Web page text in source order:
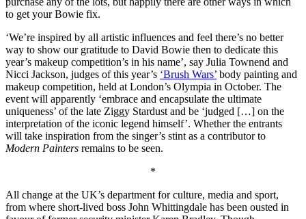
to get your Bowie fix.
‘We’re inspired by all artistic influences and feel there’s no better
way to show our gratitude to David Bowie then to dedicate this
year’s makeup competition’s in his name’, say Julia Townend and
Nicci Jackson, judges of this year’s ‘Brush Wars’ body painting and
makeup competition, held at London’s Olympia in October. The
event will apparently ‘embrace and encapsulate the ultimate
uniqueness’ of the late Ziggy Stardust and be ‘judged […] on the
interpretation of the iconic legend himself’. Whether the entrants
will take inspiration from the singer’s stint as a contributor to
Modern Painters remains to be seen.
*
All change at the UK’s department for culture, media and sport,
from where short-lived boss John Whittingdale has been ousted in